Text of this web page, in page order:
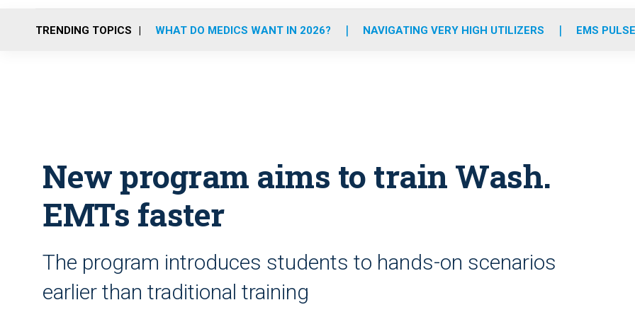
o
r
r
m
e
i
TRENDING TOPICS WHAT DO MEDICS WANT IN 2026? NAVIGATING VERY HIGH UTILIZERS EMS
New program aims to train Wash.
EMTs faster
The program introduces students to hands-on scenarios
earlier than traditional training